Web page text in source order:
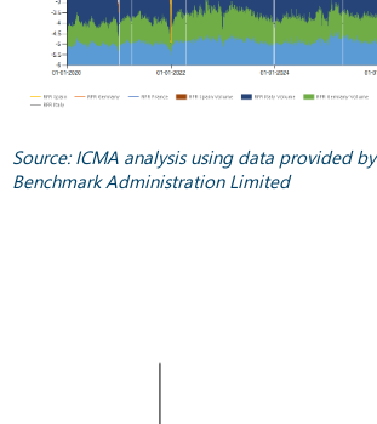
Source: ICMA analysis using data provided
Benchmark Administration Limited